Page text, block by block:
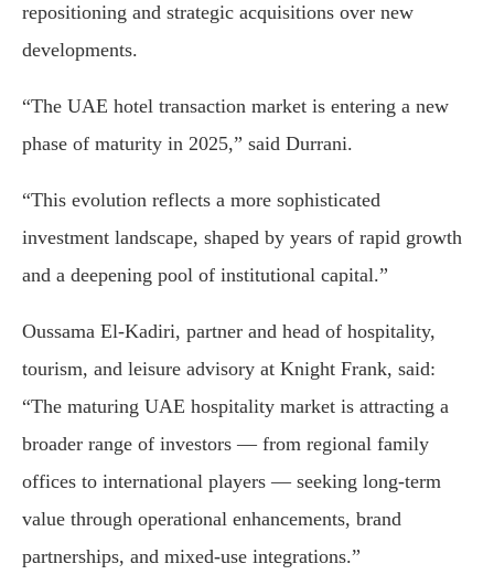
repositioning and strategic acquisitions over new
developments.
“The UAE hotel transaction market is entering a new
phase of maturity in 2025,” said Durrani.
“This evolution reflects a more sophisticated
investment landscape, shaped by years of rapid growth
and a deepening pool of institutional capital.”
Oussama El-Kadiri, partner and head of hospitality,
tourism, and leisure advisory at Knight Frank, said:
“The maturing UAE hospitality market is attracting a
broader range of investors — from regional family
offices to international players — seeking long-term
value through operational enhancements, brand
partnerships, and mixed-use integrations.”